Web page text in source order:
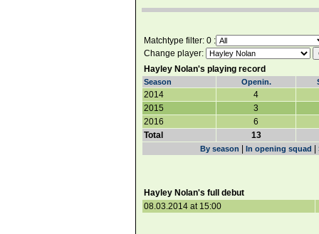
Matchtype filter: 0 :
Change player:
Hayley Nolan's playing record
Season Openin.
2014
4
2015
3
2016
6
Total
13
By season In opening squad
Hayley Nolan's full debut
08.03.2014 at 15:00